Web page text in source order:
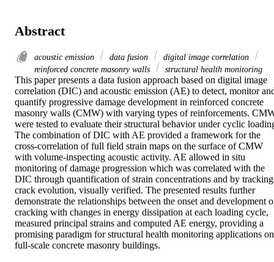
Abstract
acoustic emission data fusion
digital image correlation
reinforced concrete masonry walls
structural health monitoring
This paper presents a data fusion approach based on digital image
correlation (DIC) and acoustic emission (AE) to detect, monitor
quantify progressive damage development in reinforced concrete
masonry walls (CMW) with varying types of reinforcements.
were tested to evaluate their structural behavior under cyclic
The combination of DIC with AE provided a framework for the
cross-correlation of full field strain maps on the surface of CMW
with volume-inspecting acoustic activity. AE allowed in situ
monitoring of damage progression which was correlated with the
DIC through quantification of strain concentrations and by tracking
crack evolution, visually verified. The presented results further
demonstrate the relationships between the onset and development
cracking with changes in energy dissipation at each loading cycle,
measured principal strains and computed AE energy, providing a
promising paradigm for structural health monitoring applications on
full-scale concrete masonry buildings.